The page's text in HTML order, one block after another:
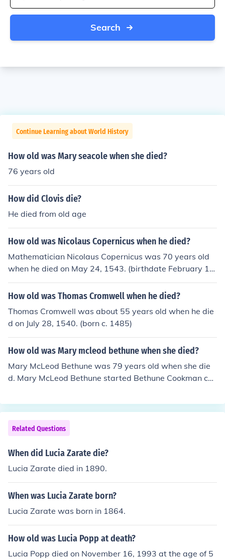
Search
Continue Learning about World History
How old was Mary seacole when she died?
76 years old
How did Clovis die?
He died from old age
How old was Nicolaus Copernicus when he died?
Mathematician Nicolaus Copernicus was 70 years old
when he died on May 24, 1543. (birthdate February 19,
1473)
How old was Thomas Cromwell when he died?
Thomas Cromwell was about 55 years old when he die
d on July 28, 1540. (born c. 1485)
How old was Mary mcleod bethune when she died?
Mary McLeod Bethune was 79 years old when she die
d. Mary McLeod Bethune started Bethune Cookman coll
Related Questions
When did Lucia Zarate die?
Lucia Zarate died in 1890.
When was Lucia Zarate born?
Lucia Zarate was born in 1864.
How old was Lucia Popp at death?
Lucia Popp died on November 16, 1993 at the age of 5